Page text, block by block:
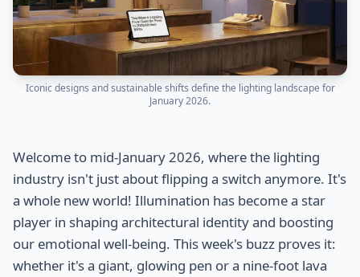
Iconic designs and sustainable shifts define the lighting landscape for
January 2026.
Welcome to mid-January 2026, where the lighting
industry isn't just about flipping a switch anymore. It's
a whole new world! Illumination has become a star
player in shaping architectural identity and boosting
our emotional well-being. This week's buzz proves it:
whether it's a giant, glowing pen or a nine-foot lava